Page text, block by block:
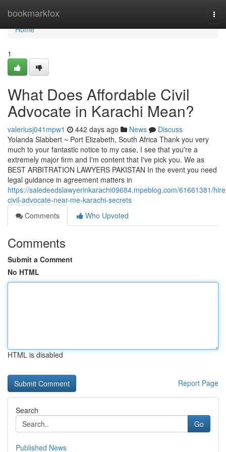
bookmarkfox
Home
Home
1
What Does Affordable Civil
Advocate in Karachi Mean?
valeriusj041mpw1 442 days ago News
Discuss
Yolanda Slabbert ~ Port Elizabeth, South Africa Thank you very
much to your fantastic notice to my case, I see that you're a
extremely major firm and I'm content that I've pick you. We as
BEST ARBITRATION LAWYERS PAKISTAN In the event you need
legal guidance in agreement matters in
https://saledeedslawyerinkarachi09684.mpeblog.com/61661381/
civil-advocate-near-me-karachi-secrets
Comments
Who Upvoted
Comments
Submit a Comment
No HTML
HTML is disabled
Report Page
Search
Go
Published News